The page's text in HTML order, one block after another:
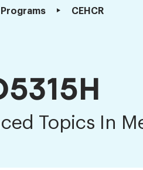
Programs CEHCR
Topics In